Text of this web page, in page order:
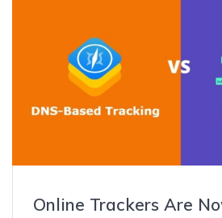
Online Trackers Are